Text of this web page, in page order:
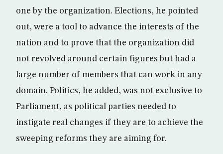
one by the organization. Elections, he pointed
out, were a tool to advance the interests of the
nation and to prove that the organization did
not revolved around certain figures but had a
large number of members that can work in any
domain. Politics, he added, was not exclusive to
Parliament, as political parties needed to
instigate real changes if they are to achieve the
sweeping reforms they are aiming for.